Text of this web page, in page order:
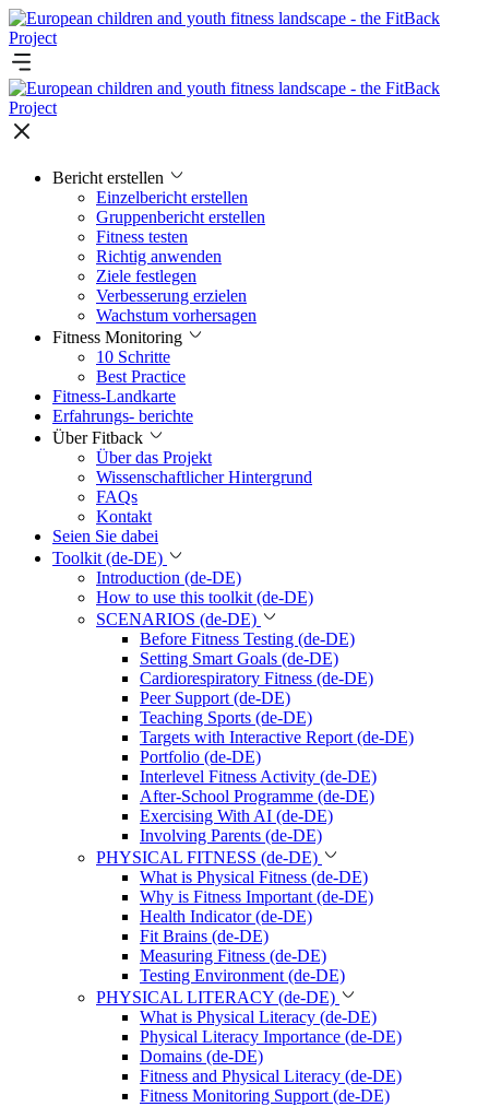
Bericht erstellen
Einzelbericht erstellen
Gruppenbericht erstellen
Fitness testen
Richtig anwenden
Ziele festlegen
Verbesserung erzielen
Wachstum vorhersagen
Fitness Monitoring
10 Schritte
Best Practice
Fitness-Landkarte
Erfahrungs- berichte
Über Fitback
Über das Projekt
Wissenschaftlicher Hintergrund
FAQs
Kontakt
Seien Sie dabei
Toolkit (de-DE)
Introduction (de-DE)
How to use this toolkit (de-DE)
SCENARIOS (de-DE)
Before Fitness Testing (de-DE)
Setting Smart Goals (de-DE)
Cardiorespiratory Fitness (de-DE)
Peer Support (de-DE)
Teaching Sports (de-DE)
Targets with Interactive Report (de-DE)
Portfolio (de-DE)
Interlevel Fitness Activity (de-DE)
After-School Programme (de-DE)
Exercising With AI (de-DE)
Involving Parents (de-DE)
PHYSICAL FITNESS (de-DE)
What is Physical Fitness (de-DE)
Why is Fitness Important (de-DE)
Health Indicator (de-DE)
Fit Brains (de-DE)
Measuring Fitness (de-DE)
Testing Environment (de-DE)
PHYSICAL LITERACY (de-DE)
What is Physical Literacy (de-DE)
Physical Literacy Importance (de-DE)
Domains (de-DE)
Fitness and Physical Literacy (de-DE)
Fitness Monitoring Support (de-DE)